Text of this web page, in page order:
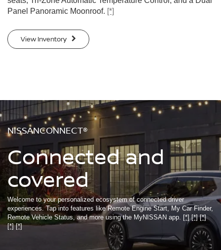
Panel Panoramic Moonroof. [*]
View Inventory
NISSANCONNECT®
Connected and
covered
Welcome to your personalized ecosystem of connected driver
experiences. Tap into features like Remote Engine Start, My Car Finder,
Remote Vehicle Status, and more using the MyNISSAN app. [*] [*] [*]
[*] [*]